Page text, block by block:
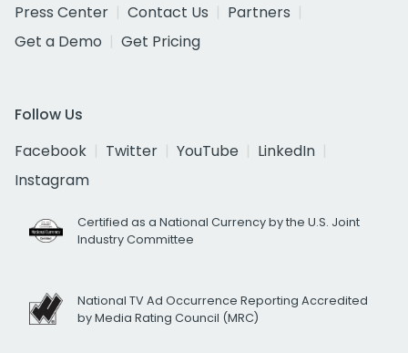
Press Center
Contact Us
Partners
Get a Demo
Get Pricing
Follow Us
Facebook
Twitter YouTube
LinkedIn
Instagram
Certified as a National Currency by the U.S. Joint
Industry Committee
National TV Ad Occurrence Reporting Accredited
by Media Rating Council (MRC)